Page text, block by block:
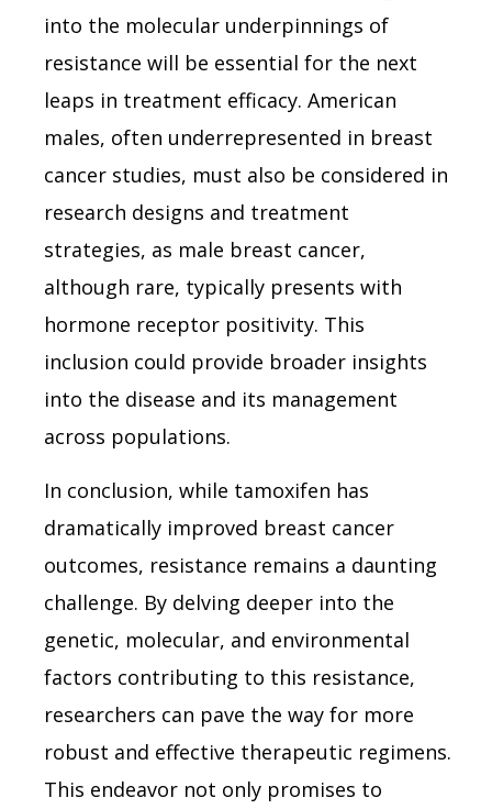
into the molecular underpinnings of
resistance will be essential for the next
leaps in treatment efficacy. American
males, often underrepresented in breast
cancer studies, must also be considered in
research designs and treatment
strategies, as male breast cancer,
although rare, typically presents with
hormone receptor positivity. This
inclusion could provide broader insights
into the disease and its management
across populations.
In conclusion, while tamoxifen has
dramatically improved breast cancer
outcomes, resistance remains a daunting
challenge. By delving deeper into the
genetic, molecular, and environmental
factors contributing to this resistance,
researchers can pave the way for more
robust and effective therapeutic regimens.
This endeavor not only promises to